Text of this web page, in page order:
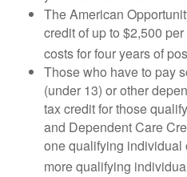
The American
credit of up to $2,500
costs for four years of
Those who have to pay
(under 13) or other
tax credit for those
and Dependent Care
one qualifying individual
more qualifying